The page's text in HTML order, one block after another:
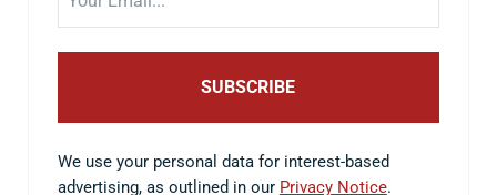
We use your personal data for interest-based
advertising, as outlined in our Privacy Notice.